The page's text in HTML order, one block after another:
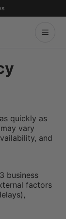
quickly as
vary
and
business
factors